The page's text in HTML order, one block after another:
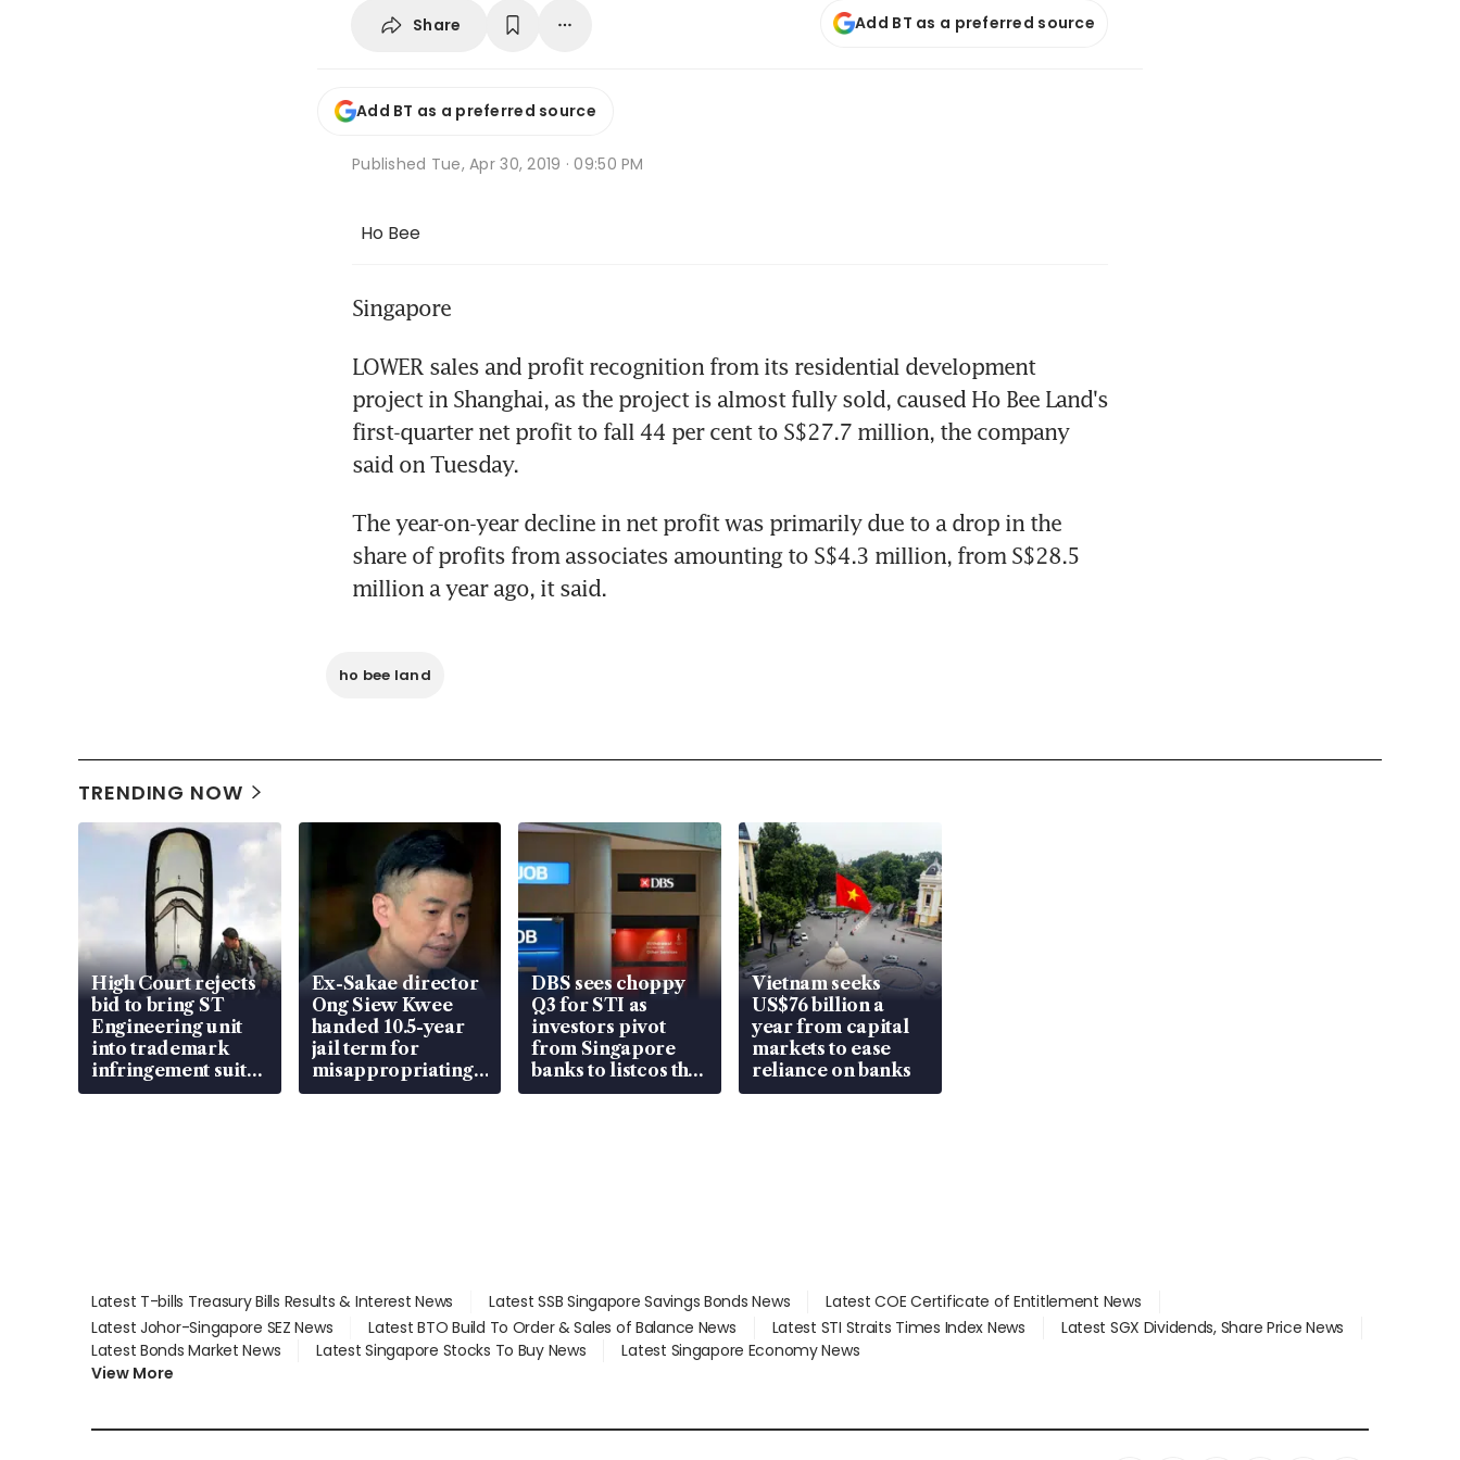
Share Add BT as a preferred source
Add BT as a preferred source
Published Tue, Apr 30, 2019 · 09:50 PM
Ho Bee
Singapore
LOWER sales and profit recognition from its residential development
project in Shanghai, as the project is almost fully sold, caused Ho Bee Land's
first-quarter net profit to fall 44 per cent to S$27.7 million, the company
said on Tuesday.
The year-on-year decline in net profit was primarily due to a drop in the
share of profits from associates amounting to S$4.3 million, from S$28.5
million a year ago, it said.
ho bee land
TRENDING NOW
High Court rejects
bid to bring ST
Engineering unit
into trademark
infringement suit
over RSAF aircraft
Ex-Sakae director
Ong Siew Kwee
handed 10.5-year
jail term for
misappropriating
S$15.8 million,
DBS sees choppy
Q3 for STI as
investors pivot
from Singapore
banks to listcos that
are unlocking
Vietnam seeks
US$76 billion a
year from capital
markets to ease
reliance on banks
Latest T-bills Treasury Bills Results & Interest News Latest SSB Singapore Savings Bonds News
Latest COE Certificate of Entitlement News
Latest Johor-Singapore SEZ News
Latest BTO Build To Order & Sales of Balance News Latest STI Straits Times Index News
Latest SGX Dividends, Share Price News
Latest Bonds Market News
Latest Singapore Stocks To Buy News
Latest Singapore Economy News
View More